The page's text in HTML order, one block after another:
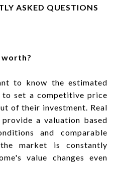
ASKED QUESTIONS
worth?
to know the estimated
set a competitive price
of their investment. Real
a valuation based
and comparable
market is constantly
value changes even